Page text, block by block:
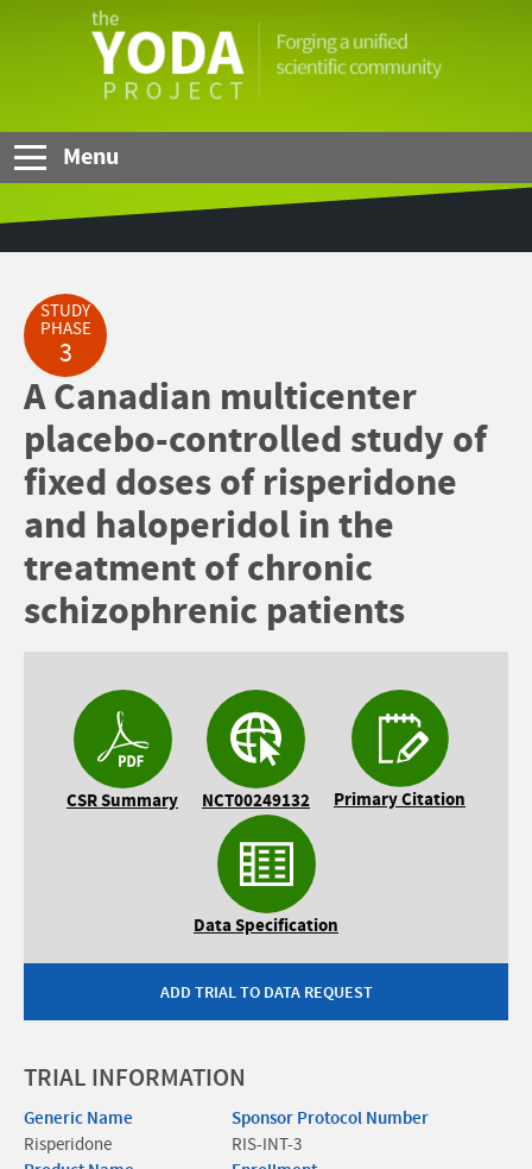
YODA
Menu
STUDY
PHASE
3
A Canadian multicenter
placebo-controlled study of
fixed doses of risperidone
and haloperidol in the
treatment of chronic
schizophrenic patients
CSR Summary NCT00249132 Primary Citation
Data Specification
ADD TRIAL TO DATA REQUEST
TRIAL INFORMATION
Generic Name
Risperidone
Sponsor Protocol Number
RIS-INT-3